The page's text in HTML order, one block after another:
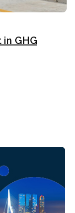
GHG